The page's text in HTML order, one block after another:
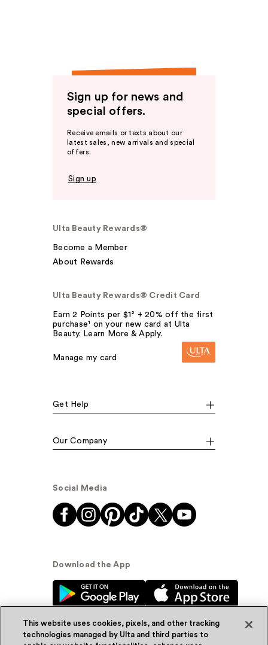
Sign up for news and
special offers.
Receive emails or texts about our
latest sales, new arrivals and special
offers.
Sign up
Ulta Beauty Rewards®
Become a Member
About Rewards
Ulta Beauty Rewards® Credit Card
Earn 2 Points per $1² + 20% off the first
purchase¹ on your new card at Ulta
Beauty. Learn More & Apply.
Manage my card
Get Help
Our Company
Social Media
Download the App
This website uses cookies, pixels, and other tracking
technologies managed by Ulta and third parties to